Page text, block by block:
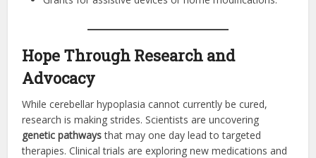
Hope Through Research and
Advocacy
While cerebellar hypoplasia cannot currently be cured,
research is making strides. Scientists are uncovering
genetic pathwaysthat may one day lead to targeted
therapies. Clinical trials are exploring new medications and